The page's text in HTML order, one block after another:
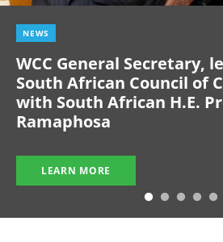
NEWS
WCC General Secretary,
South African Council of
with South African H.E.
Ramaphosa
LEARN MORE